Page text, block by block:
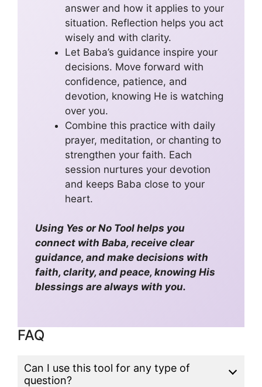
answer and how it applies to your
situation. Reflection helps you act
wisely and with clarity.
Let Baba’s guidance inspire your
decisions. Move forward with
confidence, patience, and
devotion, knowing He is watching
over you.
Combine this practice with daily
prayer, meditation, or chanting to
strengthen your faith. Each
session nurtures your devotion
and keeps Baba close to your
heart.
Using Yes or No Tool helps you
connect with Baba, receive clear
guidance, and make decisions with
faith, clarity, and peace, knowing His
blessings are always with you.
FAQ
Can I use this tool for any type of
question?